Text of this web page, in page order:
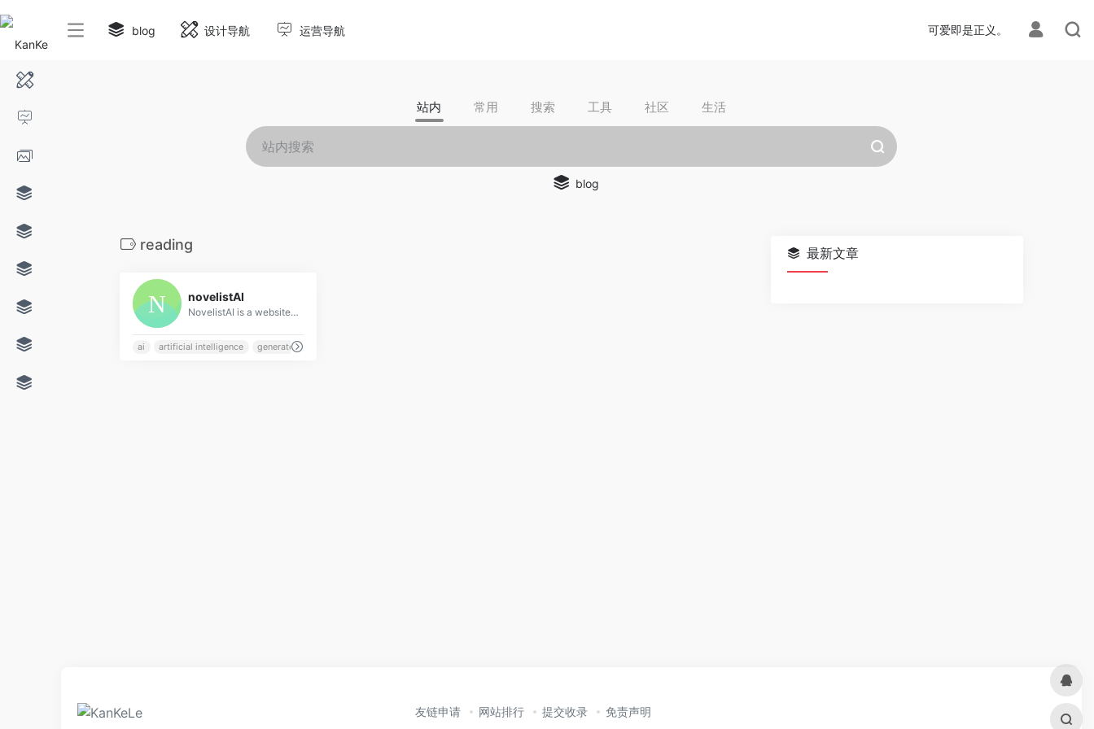
blog 设计导航 运营导航 可爱即是正义。
站内 常用 搜索 工具 社区 生活
blog
reading
novelistAI
NovelistAI is a website that uses artificial intelligence to generate unique stories, novels, and interactive books. Choose from a variety of genres and styles to create your own personalized reading experience.
ai artificial intelligence generate
最新文章
友链申请 网站排行 提交收录 免责声明